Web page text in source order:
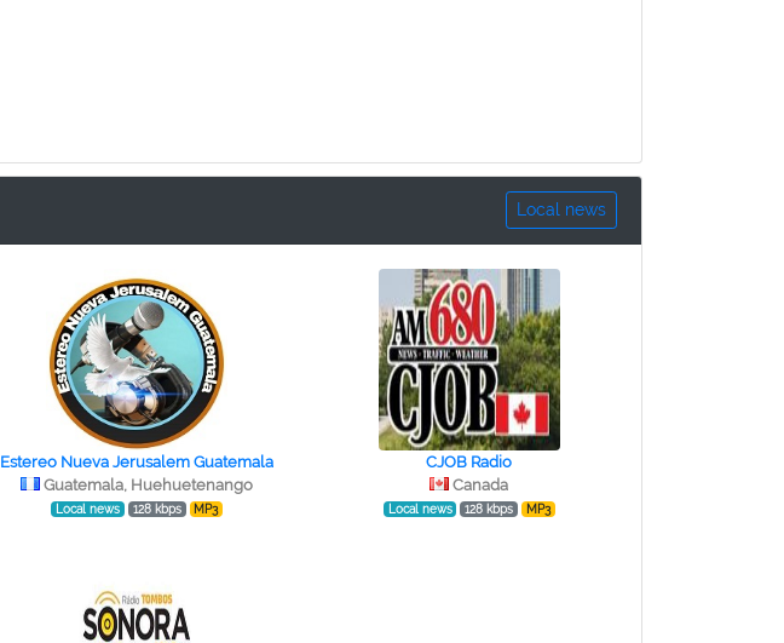
Local news
Estereo Nueva Jerusalem Guatemala
Guatemala, Huehuetenango
Local news 128 kbps MP3
CJOB Radio
Canada
Local news 128 kbps MP3